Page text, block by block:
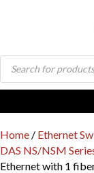
Products
search
Home / Ethernet
DAS NS/NSM
Ethernet with 1